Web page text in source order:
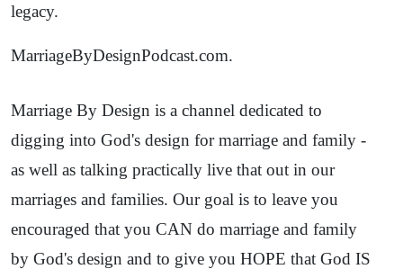
legacy.
MarriageByDesignPodcast.com.
Marriage By Design is a channel dedicated to
digging into God's design for marriage and family -
as well as talking practically live that out in our
marriages and families. Our goal is to leave you
encouraged that you CAN do marriage and family
by God's design and to give you HOPE that God IS